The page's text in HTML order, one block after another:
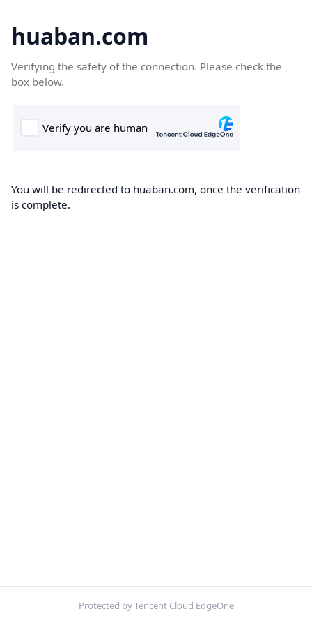
huaban.com
Verifying the safety of the connection. Please check the
box below.
You will be redirected to huaban.com, once the verification
is complete.
Protected by Tencent Cloud EdgeOne